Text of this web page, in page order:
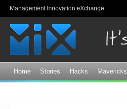
Management Innovation eXchange
Home Stories Hacks Mavericks